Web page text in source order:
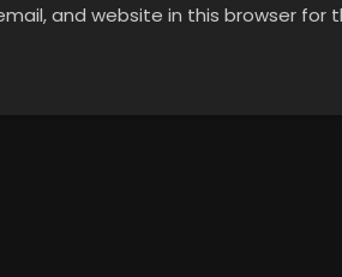
and website in this browser for